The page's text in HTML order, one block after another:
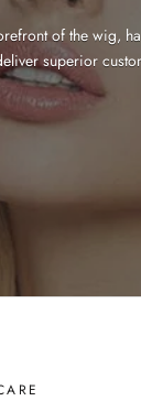
of the wig,
superior